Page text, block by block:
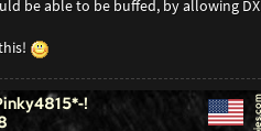
be able to be buffed, by allowing